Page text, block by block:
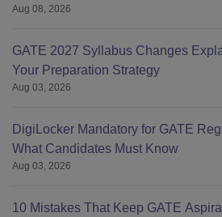
Aug 08, 2026
GATE 2027 Syllabus Changes
Your Preparation Strategy
Aug 03, 2026
DigiLocker Mandatory for GATE
What Candidates Must Know
Aug 03, 2026
10 Mistakes That Keep GATE